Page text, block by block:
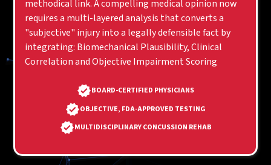
methodical link. A compelling medical opinion now
requires a multi-layered analysis that converts a
"subjective" injury into a legally defensible fact by
integrating: Biomechanical Plausibility, Clinical
Correlation and Objective Impairment Scoring
BOARD-CERTIFIED PHYSICIANS
OBJECTIVE, FDA-APPROVED TESTING
MULTIDISCIPLINARY CONCUSSION REHAB